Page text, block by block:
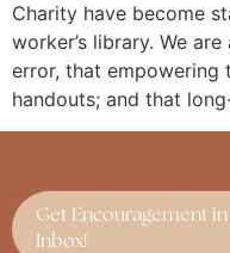
Charity have become
worker’s library. We
error, that empowering
handouts; and that
Get Encouragement
Inbox!